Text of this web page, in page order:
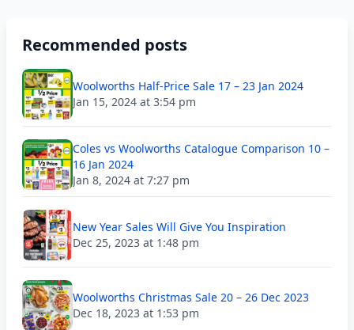
Recommended posts
Woolworths Half-Price Sale 17 – 23 Jan 2024
Jan 15, 2024 at 3:54 pm
Coles vs Woolworths Catalogue Comparison 10 –
16 Jan 2024
Jan 8, 2024 at 7:27 pm
New Year Sales Will Give You Inspiration
Dec 25, 2023 at 1:48 pm
Woolworths Christmas Sale 20 – 26 Dec 2023
Dec 18, 2023 at 1:53 pm